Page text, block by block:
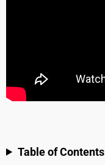
Table of Contents